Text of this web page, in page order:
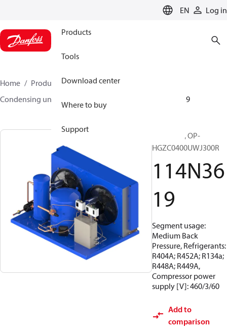
EN Log in
Products
Tools
Download center
Where to buy
Support
Home Products
Climate Solutions for cooling
Condensing units
114N3619
Optyma™, OP-
HGZC0400UWJ300R
114N36
19
Segment usage:
Medium Back
Pressure, Refrigerants:
R404A; R452A; R134a;
R448A; R449A,
Compressor power
supply [V]: 460/3/60
Add to
comparison